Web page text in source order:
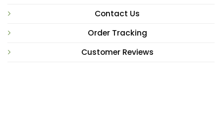
Contact Us
Order Tracking
Customer Reviews